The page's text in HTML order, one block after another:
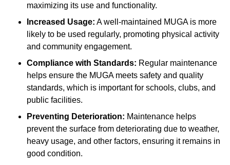
maximizing its use and functionality.
Increased Usage: A well-maintained MUGA is more
likely to be used regularly, promoting physical activity
and community engagement.
Compliance with Standards: Regular maintenance
helps ensure the MUGA meets safety and quality
standards, which is important for schools, clubs, and
public facilities.
Preventing Deterioration: Maintenance helps
prevent the surface from deteriorating due to weather,
heavy usage, and other factors, ensuring it remains in
good condition.